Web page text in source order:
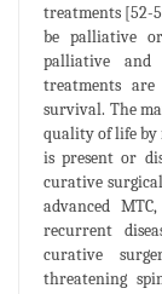
treatments [52-
be palliative
palliative and
treatments are
survival. The
quality of life by
is present or
curative
advanced
recurrent
curative
threatening